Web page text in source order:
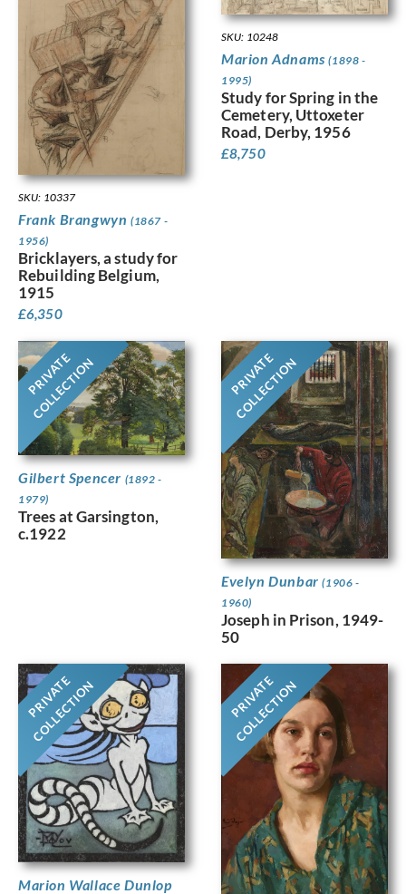
SKU: 10337
Frank Brangwyn (1867 -
1956)
Bricklayers, a study for
Rebuilding Belgium,
1915
£6,350
SKU: 10248
Marion Adnams(1898 -
1995)
Study for Spring in the
Cemetery, Uttoxeter
Road, Derby, 1956
£8,750
PRIVATE
COLLECTION
Gilbert Spencer (1892 -
1979)
Trees at Garsington,
c.1922
PRIVATE
COLLECTION
Evelyn Dunbar(1906 -
1960)
Joseph in Prison, 1949-
50
PRIVATE
COLLECTION
Marion Wallace Dunlop
PRIVATE
COLLECTION